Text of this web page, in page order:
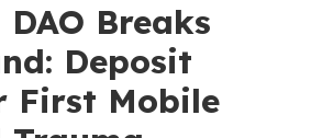
Breaks
Deposit
First Mobile